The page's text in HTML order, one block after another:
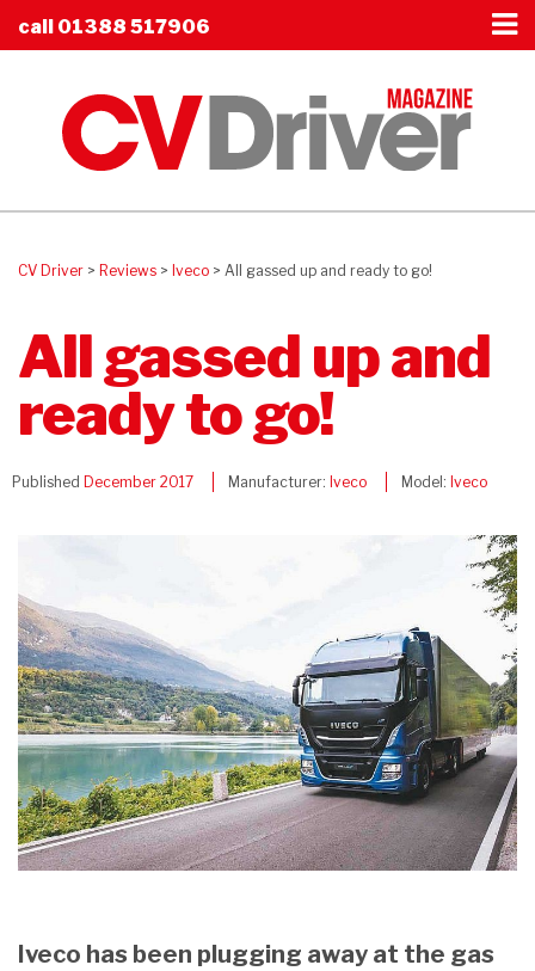
call 01388 517906
CV Driver > Reviews > Iveco > All gassed up and ready to go!
All gassed up and
ready to go!
Published December 2017 Manufacturer: Iveco Model: Iveco
Iveco has been plugging away at the gas